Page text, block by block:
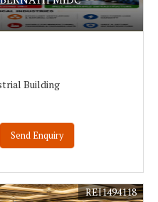
Building
Send Enquiry
REI1494118